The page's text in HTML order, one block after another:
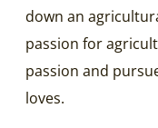
down an
passion for
passion and
loves.